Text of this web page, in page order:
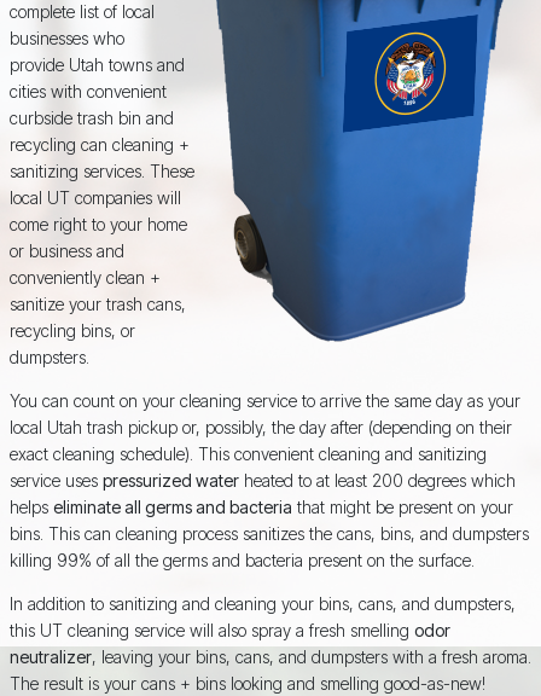
complete list of local
businesses who
provide Utah towns and
cities with convenient
curbside trash bin and
recycling can cleaning +
sanitizing services. These
local UT companies will
come right to your home
or business and
conveniently clean +
sanitize your trash cans,
recycling bins, or
dumpsters.
You can count on your cleaning service to arrive the same day as your
local Utah trash pickup or, possibly, the day after (depending on their
exact cleaning schedule). This convenient cleaning and sanitizing
service uses pressurized waterheated to at least 200 degrees which
helps eliminate all germs and bacteria that might be present on your
bins. This can cleaning process sanitizes the cans, bins, and dumpsters
killing 99% of all the germs and bacteria present on the surface.
In addition to sanitizing and cleaning your bins, cans, and dumpsters,
this UT cleaning service will also spray a fresh smelling odor
neutralizer, leaving your bins, cans, and dumpsters with a fresh aroma.
The result is your cans + bins looking and smelling good-as-new!